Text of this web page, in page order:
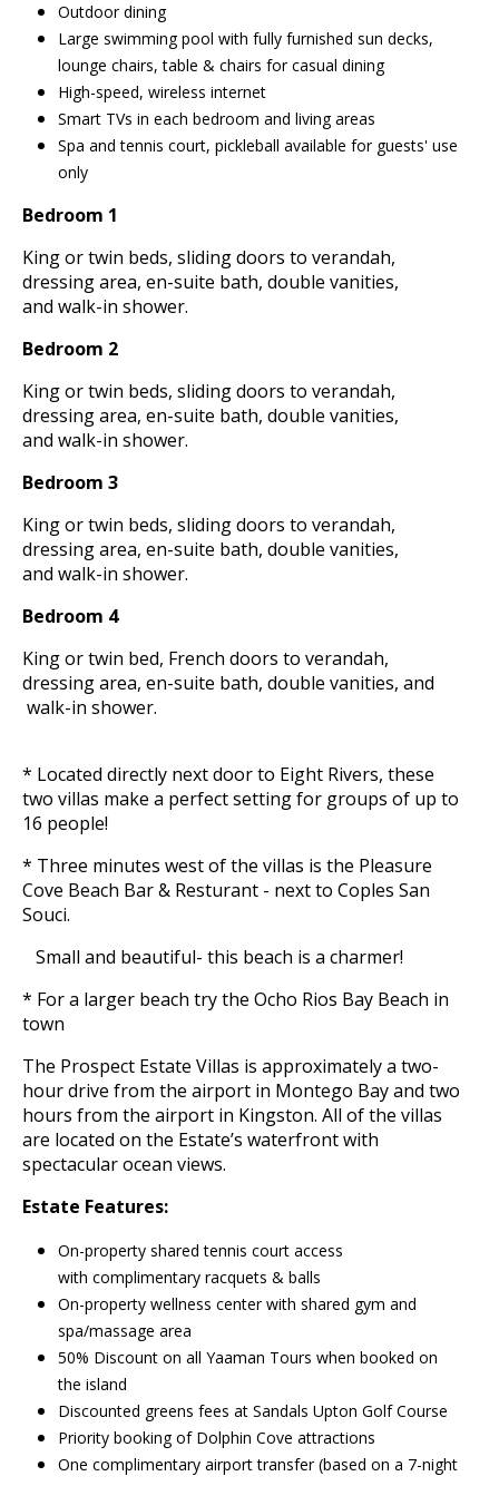
Outdoor dining
Large swimming pool with fully furnished sun decks,
lounge chairs, table & chairs for casual dining
High-speed, wireless internet
Smart TVs in each bedroom and living areas
Spa and tennis court, pickleball available for guests' use
only
Bedroom 1
King or twin beds, sliding doors to verandah,
dressing area, en-suite bath, double vanities,
and walk-in shower.
Bedroom 2
King or twin beds, sliding doors to verandah,
dressing area, en-suite bath, double vanities,
and walk-in shower.
Bedroom 3
King or twin beds, sliding doors to verandah,
dressing area, en-suite bath, double vanities,
and walk-in shower.
Bedroom 4
King or twin bed, French doors to verandah,
dressing area, en-suite bath, double vanities, and
walk-in shower.
* Located directly next door to Eight Rivers, these
two villas make a perfect setting for groups of up to
16 people!
* Three minutes west of the villas is the Pleasure
Cove Beach Bar & Resturant - next to Coples San
Souci.
Small and beautiful- this beach is a charmer!
* For a larger beach try the Ocho Rios Bay Beach in
town
The Prospect Estate Villas is approximately a two-
hour drive from the airport in Montego Bay and two
hours from the airport in Kingston. All of the villas
are located on the Estate’s waterfront with
spectacular ocean views.
Estate Features:
On-property shared tennis court access
with complimentary racquets & balls
On-property wellness center with shared gym and
spa/massage area
50% Discount on all Yaaman Tours when booked on
the island
Discounted greens fees at Sandals Upton Golf Course
Priority booking of Dolphin Cove attractions
One complimentary airport transfer (based on a 7-night